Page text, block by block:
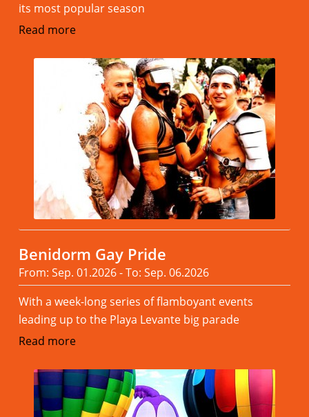
its most popular season
Read more
Benidorm Gay Pride
From: Sep. 01.2026 - To: Sep. 06.2026
With a week-long series of flamboyant events
leading up to the Playa Levante big parade
Read more